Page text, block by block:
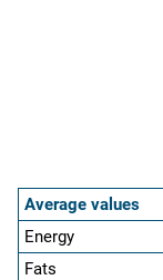
Average values
Energy
Fats